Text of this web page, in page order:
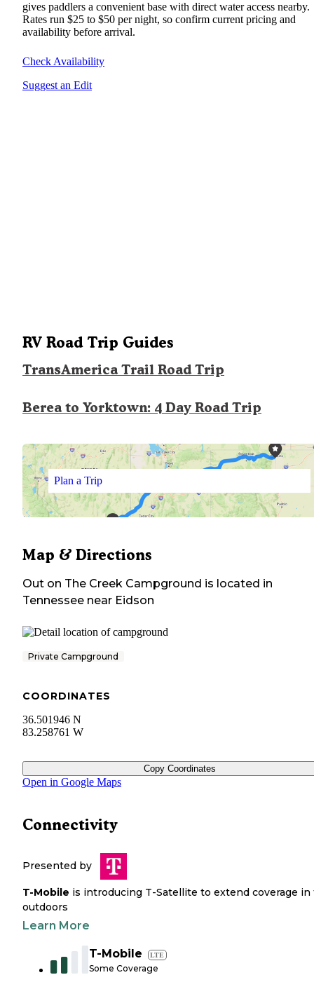
gives paddlers a convenient base with direct water access nearby.
Rates run $25 to $50 per night, so confirm current pricing and
availability before arrival.
Check Availability
Suggest an Edit
RV Road Trip Guides
TransAmerica Trail Road Trip
Berea to Yorktown: 4 Day Road Trip
Plan a Trip
Map & Directions
Out on The Creek Campground is located in
Tennessee near Eidson
Private Campground
COORDINATES
36.501946 N
83.258761 W
Copy Coordinates
Open in Google Maps
Connectivity
Presented by
T-Mobile is introducing T-Satellite to extend coverage in
outdoors
Learn More
T-Mobile LTE
Some Coverage